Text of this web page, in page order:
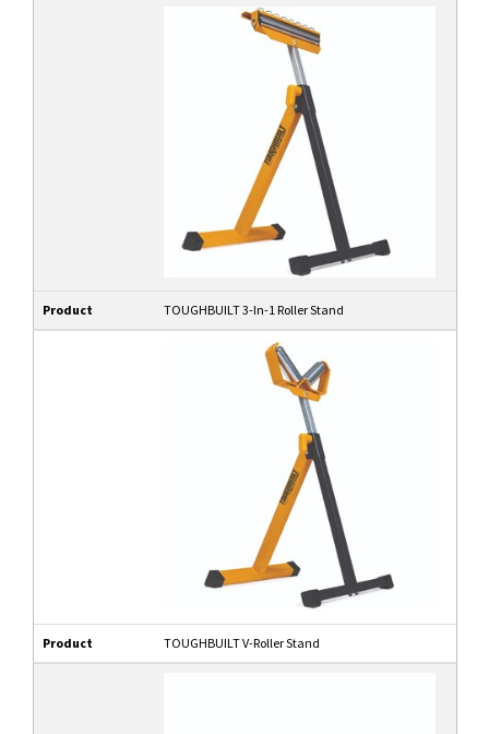
Product TOUGHBUILT 3-In-1 Roller Stand
Product TOUGHBUILT V-Roller Stand